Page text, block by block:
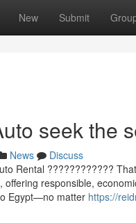
New Submit
seek the
News
Discuss
Rental ????????????
responsible,
Egypt—no matter https://